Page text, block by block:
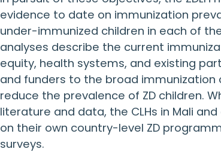
evidence to date on immunization
under-immunized children in each of
analyses describe the current
equity, health systems, and existing
and funders to the broad
reduce the prevalence of ZD children.
literature and data, the CLHs in Mali
on their own country-level ZD
surveys.